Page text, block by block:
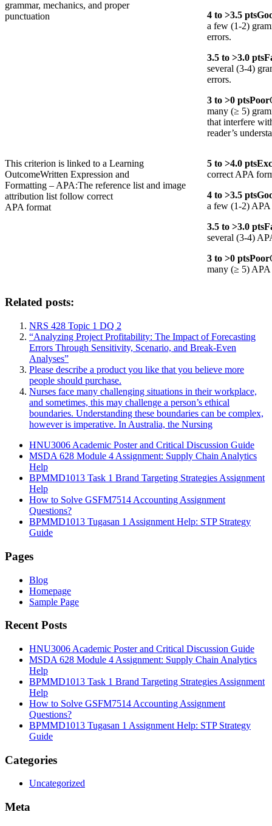
grammar, mechanics, and proper
punctuation
4 to >3.5 pts
a few (1-2)
errors.
3.5 to >3.0 pts
several (3-4)
errors.
3 to >0 ptsPoor
many (≥ 5)
that interfere
reader’s
This criterion is linked to a Learning
OutcomeWritten Expression and
Formatting – APA:The reference list and image
attribution list follow correct
APA format
5 to >4.0 pts
correct APA
4 to >3.5 pts
a few (1-2) APA
3.5 to >3.0 pts
several (3-4)
3 to >0 ptsPoor
many (≥ 5) APA
Related posts:
NRS 428 Topic 1 DQ 2
“Analyzing Project Profitability: The Impact of Forecasting
Errors Through Sensitivity, Scenario, and Break-Even
Analyses”
Please describe a product you like that you believe more
people should purchase.
Nurses face many challenging situations in their workplace,
and sometimes, this may challenge a person’s ethical
boundaries. Understanding these boundaries can be complex,
however is imperative. In Australia, the Nursing
HNU3006 Academic Poster and Critical Discussion Guide
MSDA 628 Module 4 Assignment: Supply Chain Analytics
Help
BPMMD1013 Task 1 Brand Targeting Strategies Assignment
Help
How to Solve GSFM7514 Accounting Assignment
Questions?
BPMMD1013 Tugasan 1 Assignment Help: STP Strategy
Guide
Pages
Blog
Homepage
Sample Page
Recent Posts
HNU3006 Academic Poster and Critical Discussion Guide
MSDA 628 Module 4 Assignment: Supply Chain Analytics
Help
BPMMD1013 Task 1 Brand Targeting Strategies Assignment
Help
How to Solve GSFM7514 Accounting Assignment
Questions?
BPMMD1013 Tugasan 1 Assignment Help: STP Strategy
Guide
Categories
Uncategorized
Meta